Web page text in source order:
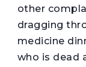
other
dragging
medicine
who is dead